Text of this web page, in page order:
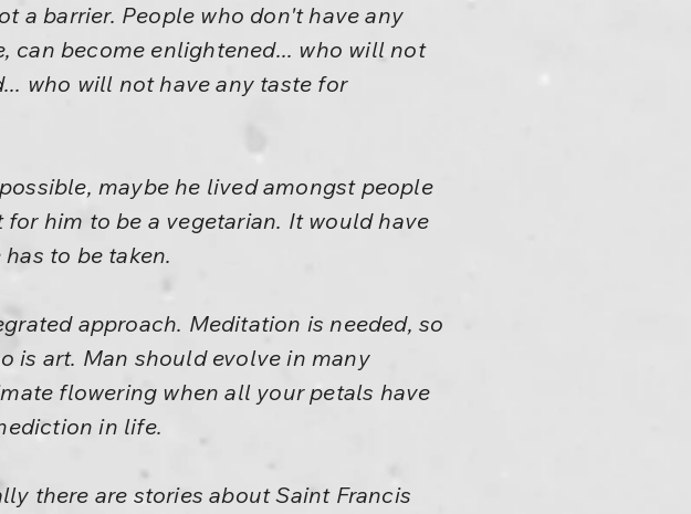
a barrier. People who don't have any
can become enlightened... who will not
who will not have any taste for
maybe he lived amongst people
him to be a vegetarian. It would have
to be taken.
approach. Meditation is needed, so
is art. Man should evolve in many
flowering when all your petals have
in life.
there are stories about Saint Francis